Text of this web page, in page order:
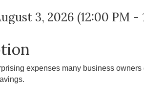
3, 2026 (12:00 PM -
expenses many business